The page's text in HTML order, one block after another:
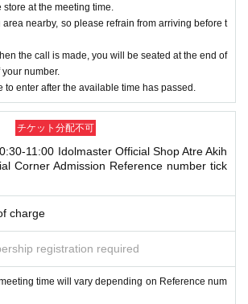
start date and time●
19:00~
ticket (Livepocket e-ticket screen) fro
the purchase completion email.
the event area at the designated meeting time.
designated waiting line in the order of Reference
your reservation ticket (Livepocket electronic tic
you in order.
the number following the alphabet printed on your
designated meeting time, you will be asked to wai
has passed, your reservation will be invalid.
verify your identity upon entry.
for name confirmation>
the payment will be made only once, and pr
will be purchased for one person only.
operation is extremely difficult, Admission will not
damaged, data is lost, or the QR code-printed
Tickets cannot be reissued.
be transferred for any reason. Resale of per
is strictly prohibited.
such as natural disasters, epidemics, and une
not be issued by)
expenses, etc.) related to visitors in that
store at the meeting time.
area nearby, so please refrain from arriving before t
the call is made, you will be seated at the end of
number.
to enter after the available time has passed.
チケット分配不可
11:00 Idolmaster Official Shop Atre Akih
Corner Admission Reference number tick
charge
registration required
time will vary depending on Reference num